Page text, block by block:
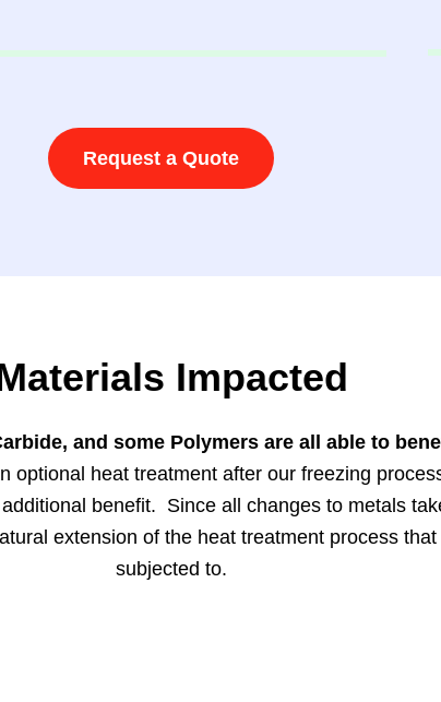
Request a Quote
Impacted
and some Polymers are all able to
optional heat treatment after our freezing
benefit. Since all changes to metals
extension of the heat treatment process
subjected to.